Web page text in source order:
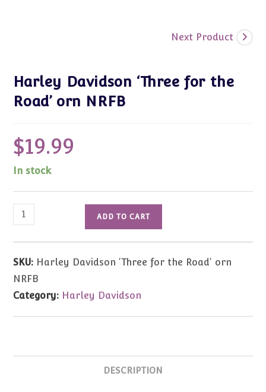
Next Product
Harley Davidson ‘Three for the
Road’ orn NRFB
$19.99
In stock
Harley
Davidson
'Three
Road'
orn
NRFB
ADD TO CART
SKU: Harley Davidson 'Three for the Road' orn
NRFB
Category: Harley Davidson
DESCRIPTION